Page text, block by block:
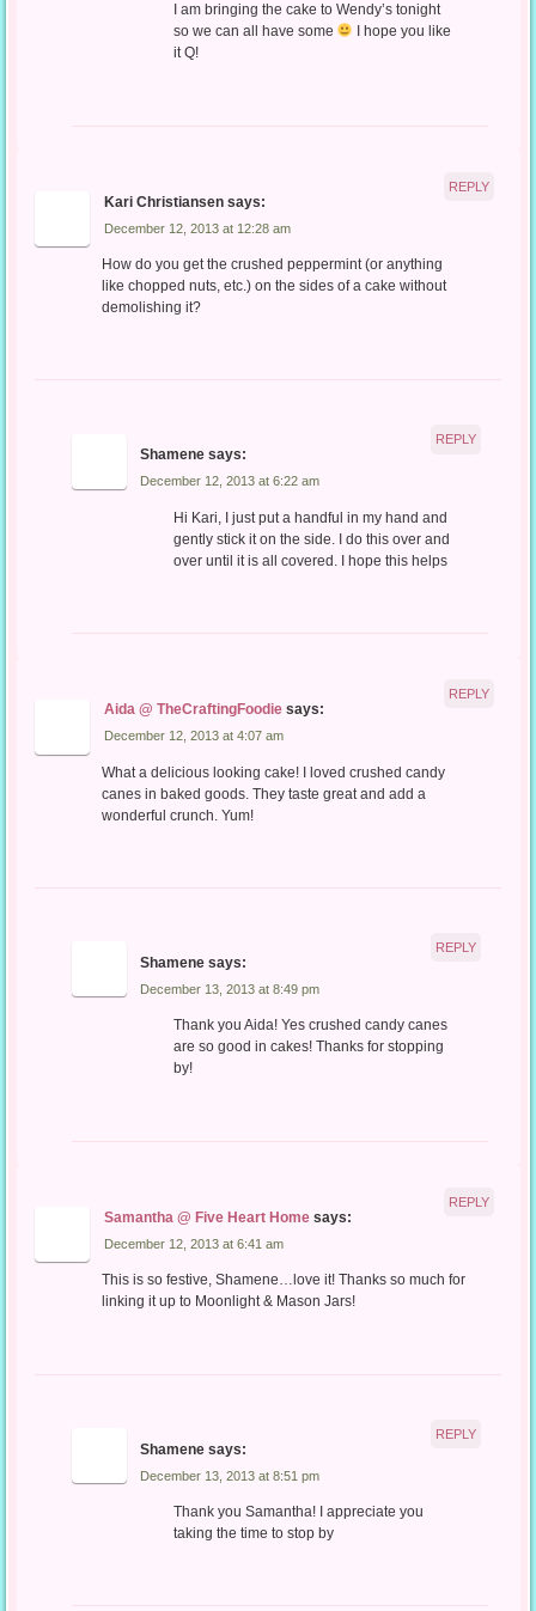
I am bringing the cake to Wendy’s tonight
so we can all have some
I hope you like
it Q!
Kari Christiansen says:
December 12, 2013 at 12:28 am
How do you get the crushed peppermint (or anything
like chopped nuts, etc.) on the sides of a cake without
demolishing it?
REPLY
Shamene says:
December 12, 2013 at 6:22 am
Hi Kari, I just put a handful in my hand and
gently stick it on the side. I do this over and
over until it is all covered. I hope this helps
REPLY
Aida @ TheCraftingFoodie says:
December 12, 2013 at 4:07 am
What a delicious looking cake! I loved crushed candy
canes in baked goods. They taste great and add a
wonderful crunch. Yum!
REPLY
Shamene says:
December 13, 2013 at 8:49 pm
Thank you Aida! Yes crushed candy canes
are so good in cakes! Thanks for stopping
by!
REPLY
Samantha @ Five Heart Home says:
December 12, 2013 at 6:41 am
This is so festive, Shamene…love it! Thanks so much for
linking it up to Moonlight & Mason Jars!
REPLY
Shamene says:
December 13, 2013 at 8:51 pm
Thank you Samantha! I appreciate you
taking the time to stop by
REPLY